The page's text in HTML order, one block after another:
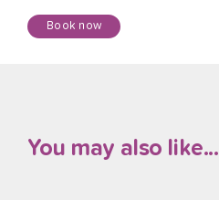
Book now
You may also like...